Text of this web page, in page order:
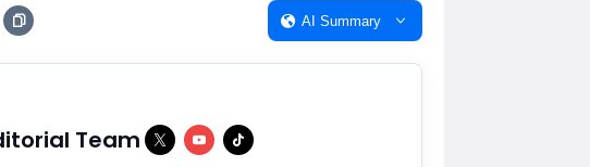
AI Summary
Team